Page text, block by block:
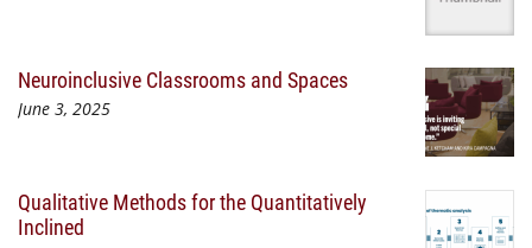
Neuroinclusive Classrooms and Spaces
June 3, 2025
Qualitative Methods for the Quantitatively
Inclined